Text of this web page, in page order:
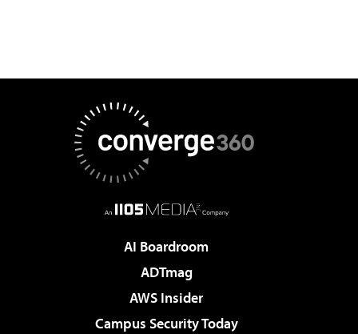
AI Boardroom
ADTmag
AWS Insider
Campus Security Today